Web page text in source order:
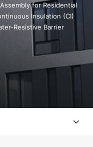
for Residential
Insulation (CI)
Resistive Barrier